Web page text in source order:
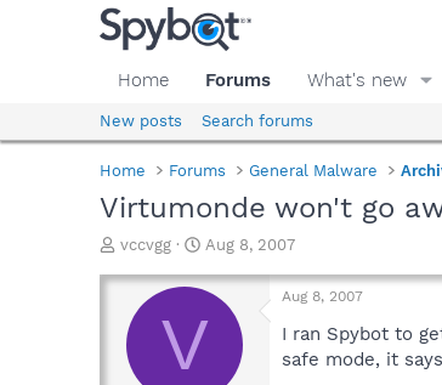
Home Forums What's new
New posts Search forums
Home Forums General Malware
Virtumonde won't go
T
r
a
d
vccvgg
S
a
t
Aug 8, 2007
V
Aug 8, 2007
I ran Spybot to
safe mode, it